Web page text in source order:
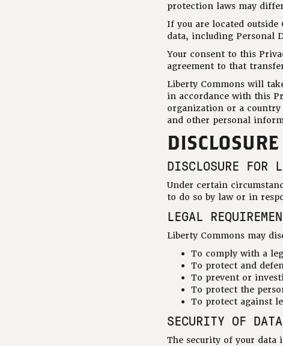
protection laws may
If you are located
data, including Personal
Your consent to this
agreement to that
Liberty Commons will
in accordance with this
organization or a country
and other personal
DISCLOSURE FOR
Under certain
to do so by law or in
LEGAL
Liberty Commons may
To comply with a
To protect and
To prevent or
To protect the
To protect against
SECURITY OF DATA
The security of your